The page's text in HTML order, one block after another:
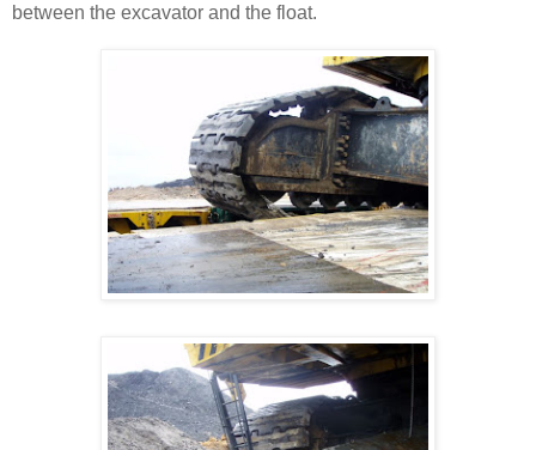
between the excavator and the float.